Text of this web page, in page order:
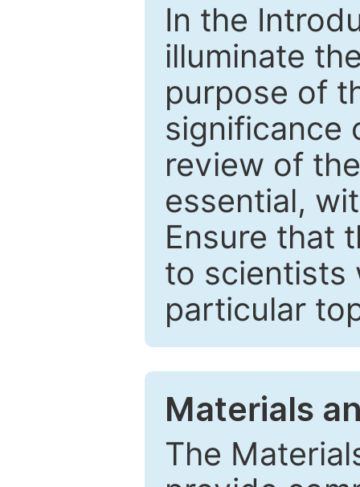
In the
illuminate
purpose of
significance
review of
essential,
Ensure that
to scientists
particular
Materials
The